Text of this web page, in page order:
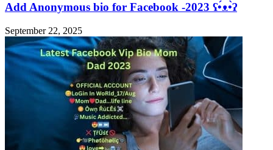
Add Anonymous bio for Facebook -2023 ʕ•́ᴥ•̀ʔ
September 22, 2025